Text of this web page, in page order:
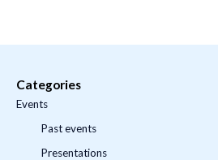
Categories
Events
Past events
Presentations